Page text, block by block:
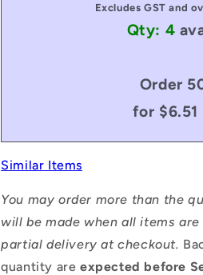
Excludes GST and
Qty: 4
Order
for $6.51
Similar Items
You may order more than the
will be made when all items
partial delivery at checkout.
quantity are expected before